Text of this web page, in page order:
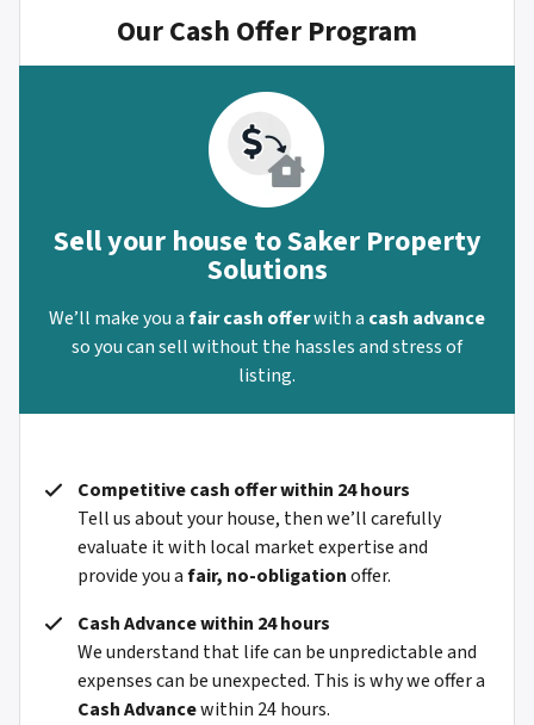
Our Cash Offer Program
Sell your house to Saker Property
Solutions
We’ll make you afair cash offerwith a cash advance
so you can sell without the hassles and stress of
listing.
Competitive cash offer within 24 hours
Tell us about your house, then we’ll carefully
evaluate it with local market expertise and
provide you afair, no-obligationoffer.
Cash Advance within 24 hours
We understand that life can be unpredictable and
expenses can be unexpected. This is why we offer a
Cash Advancewithin 24 hours.